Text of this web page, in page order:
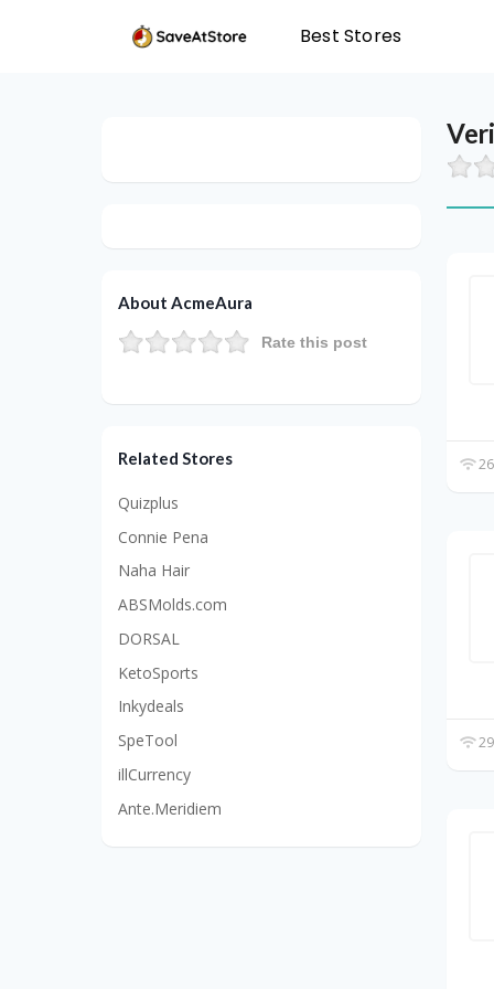
Best Stores
About AcmeAura
Rate this post
Related Stores
Quizplus
Connie Pena
Naha Hair
ABSMolds.com
DORSAL
KetoSports
Inkydeals
SpeTool
illCurrency
Ante.Meridiem